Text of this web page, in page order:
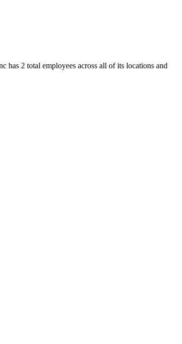
2 total employees across all of its locations and